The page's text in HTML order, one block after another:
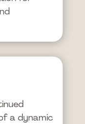
a dynamic